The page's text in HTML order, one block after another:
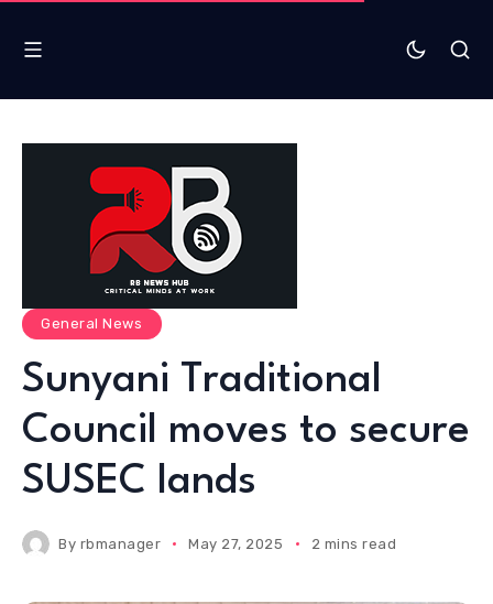
General News
Sunyani Traditional
Council moves to secure
SUSEC lands
By rbmanager May 27, 2025 2 mins read